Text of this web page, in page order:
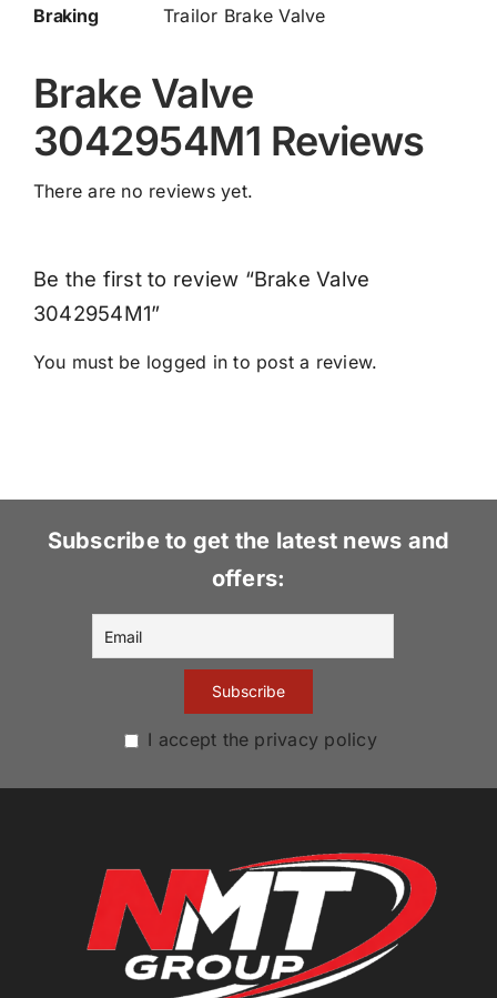
Braking
Trailor Brake Valve
Brake Valve
3042954M1 Reviews
There are no reviews yet.
Be the first to review “Brake Valve
3042954M1”
You must be logged in to post a review.
Subscribe to get the latest news and
offers:
I accept the privacy policy